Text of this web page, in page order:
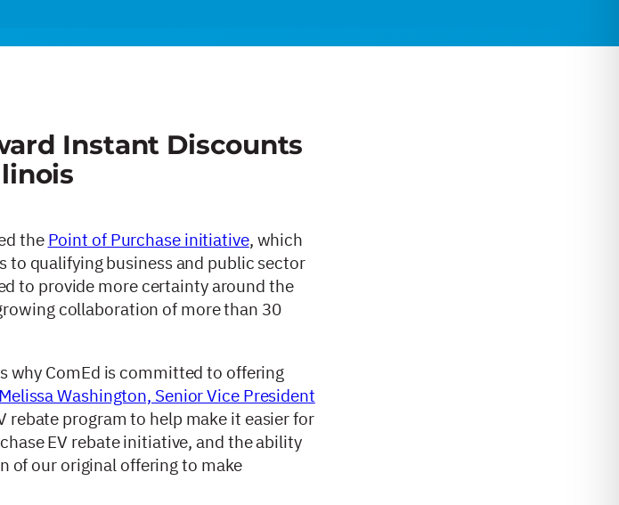
Instant Discounts
the Point of Purchase initiative, which
qualifying business and public sector
to provide more certainty around the
collaboration of more than 30
why ComEd is committed to offering
Washington, Senior Vice President
rebate program to help make it easier for
EV rebate initiative, and the ability
of our original offering to make